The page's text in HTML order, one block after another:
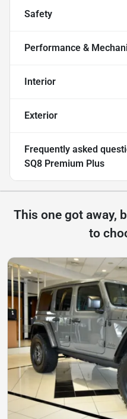
Safety
Performance &
Interior
Exterior
Frequently asked
SQ8 Premium Plus
This one got away,
to